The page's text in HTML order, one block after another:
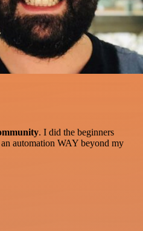
. I did the beginners
automation WAY beyond my